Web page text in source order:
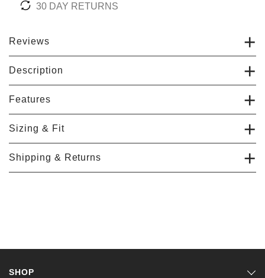
30 DAY RETURNS
Reviews
Description
Features
Sizing & Fit
Shipping & Returns
SHOP